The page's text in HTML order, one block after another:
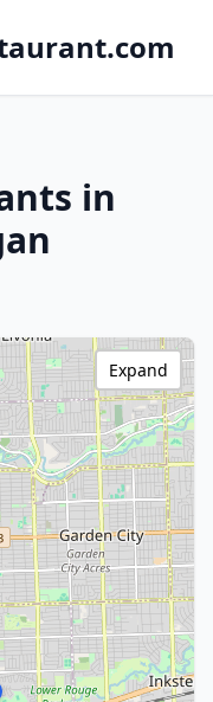
in
Expand